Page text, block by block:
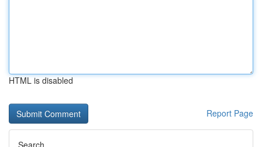
HTML is disabled
Report Page
Search